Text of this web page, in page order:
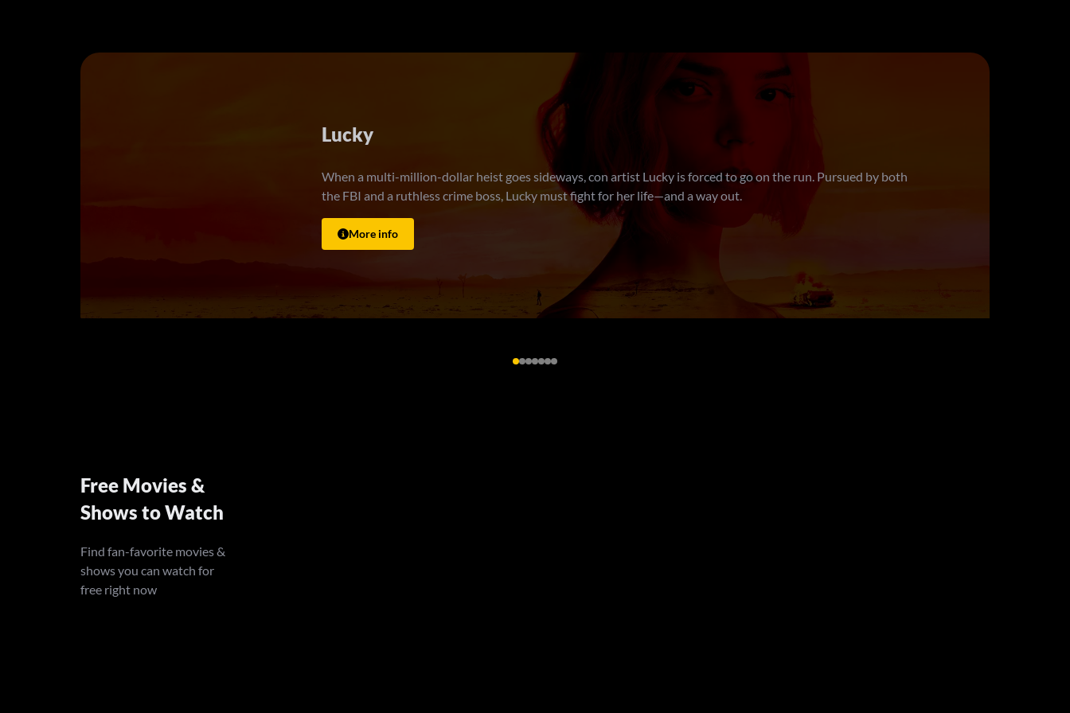
Ride or Die
Best friends, Judith and Debbie, know everything about each other … well, almost everything. Judith has been
living a double life that Debbie knows nothing about: she is a highly trained assassin. When a hit goes horribly
wrong, Judith and Debbie must go on the run together and work to repair their broken friendship—all while
being targeted by a mysterious enemy who wants them dead. And only together, can they solve this layered
Free Movies &
Shows to Watch
Find fan-favorite movies &
shows you can watch for
free right now